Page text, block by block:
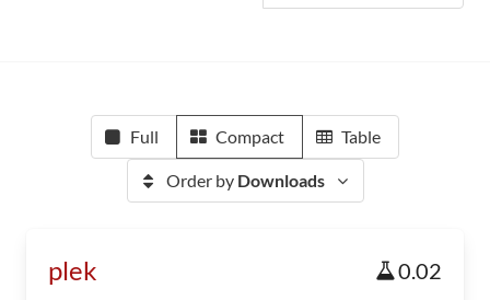
Full Compact Table
Order by Downloads
plek 0.02